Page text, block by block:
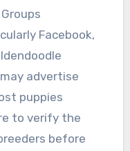
Facebook,
advertise
puppies
to verify the
before